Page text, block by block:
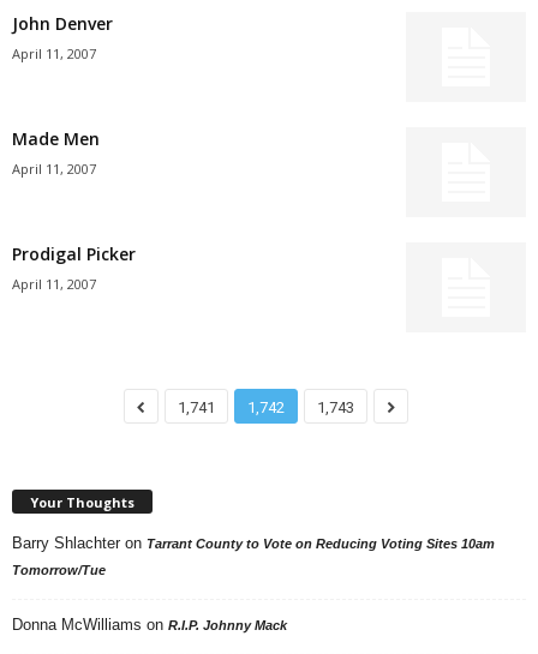
John Denver
April 11, 2007
Made Men
April 11, 2007
Prodigal Picker
April 11, 2007
1,741 1,742 1,743
Your Thoughts
Barry Shlachter on Tarrant County to Vote on Reducing Voting Sites 10am
Tomorrow/Tue
Donna McWilliams on R.I.P. Johnny Mack